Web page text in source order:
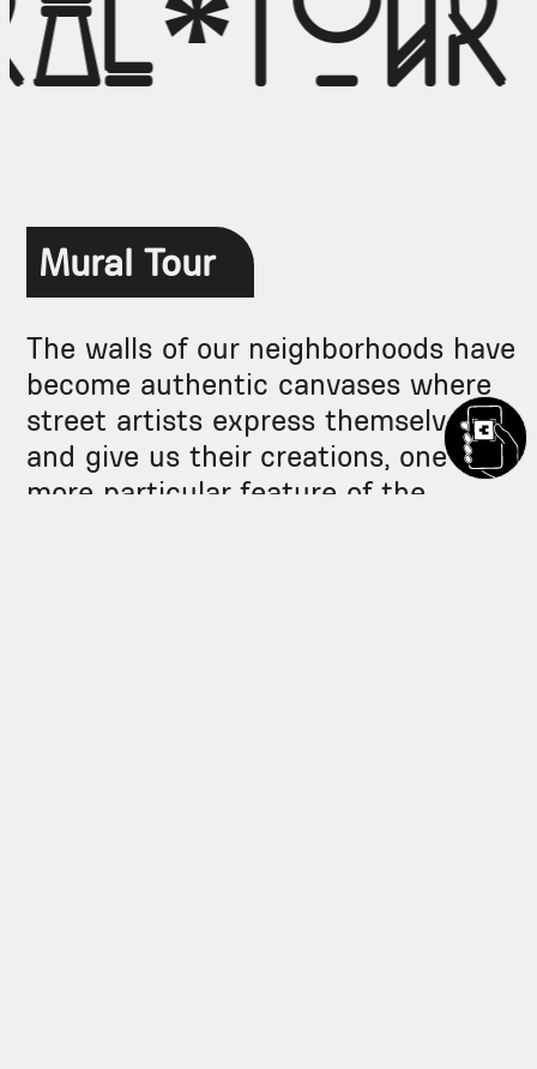
Mural Tour
The walls of our neighborhoods have
become authentic canvases where
street artists express themselves
and give us their creations, one
more particular feature of the